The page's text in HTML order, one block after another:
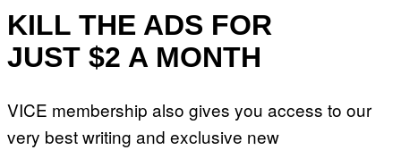
KILL THE ADS FOR
JUST $2 A MONTH
VICE membership also gives you access to our
very best writing and exclusive new